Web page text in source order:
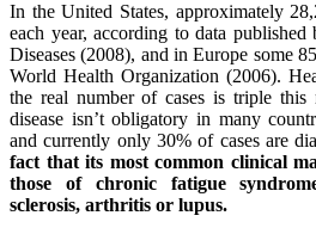
In the United States, approximately
each year, according to data
Diseases (2008), and in Europe some
World Health Organization (2006).
the real number of cases is triple this
disease isn’t obligatory in many
and currently only 30% of cases are
fact that its most common clinical
those of chronic fatigue
sclerosis, arthritis or lupus.